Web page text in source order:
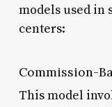
models used in
centers:
Commission-
This model